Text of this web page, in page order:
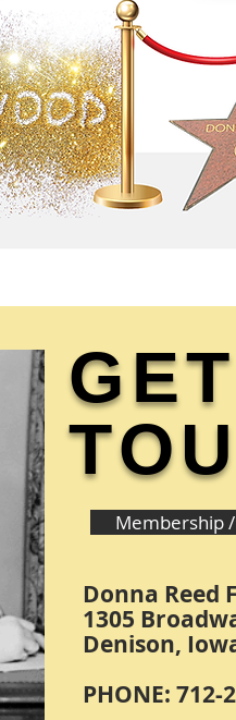
Membership
Donna Reed
1305
Denison,
PHONE: 712-